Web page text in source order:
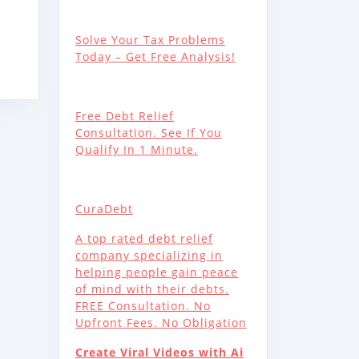
Solve Your Tax Problems
Today – Get Free Analysis!
Free Debt Relief
Consultation. See If You
Qualify In 1 Minute.
CuraDebt
A top rated debt relief
company specializing in
helping people gain peace
of mind with their debts.
FREE Consultation. No
Upfront Fees. No Obligation
Create Viral Videos with Ai